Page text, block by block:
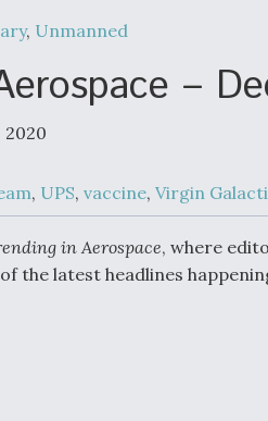
Tiltrotor
, Unmanned
–
2020
, UPS, vaccine, Virgin
in Aerospace, where
the latest headlines